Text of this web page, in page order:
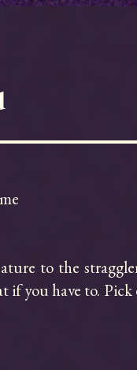
to the
you have to. Pick